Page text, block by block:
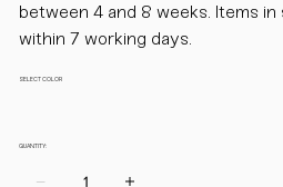
between 4 and 8 weeks. Items in
within 7 working days.
SELECT COLOR
QUANTITY: